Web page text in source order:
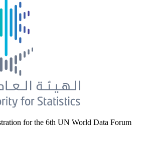
for the 6th UN World Data Forum